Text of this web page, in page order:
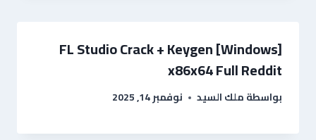
FL Studio Crack + Keygen [Windows]
x86x64 Full Reddit
بواسطةملك السيد نوفمبر 14, 2025